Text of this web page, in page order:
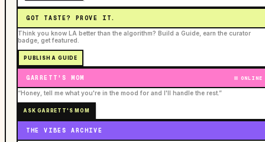
GOT TASTE? PROVE IT.
Think you know LA better than the algorithm? Build a Guide, earn the curator
badge, get featured.
PUBLISH A GUIDE
GARRETT'S MOM ONLINE
“Honey, tell me what you're in the mood for and I'll handle the rest.”
ASK GARRETT'S MOM
THE VIBES ARCHIVE